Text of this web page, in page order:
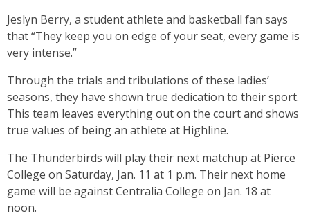
Jeslyn Berry, a student athlete and basketball fan says
that “They keep you on edge of your seat, every game is
very intense.”
Through the trials and tribulations of these ladies’
seasons, they have shown true dedication to their sport.
This team leaves everything out on the court and shows
true values of being an athlete at Highline.
The Thunderbirds will play their next matchup at Pierce
College on Saturday, Jan. 11 at 1 p.m. Their next home
game will be against Centralia College on Jan. 18 at
noon.